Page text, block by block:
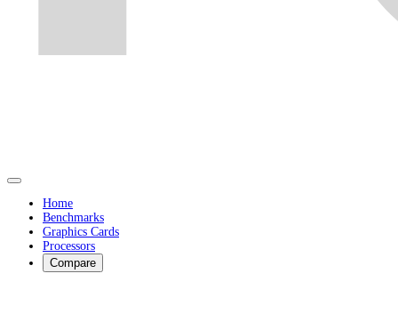
Home
Benchmarks
Graphics Cards
Processors
Compare